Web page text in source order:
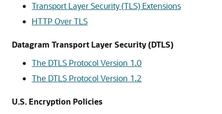
Transport Layer Security (TLS) Extensions
HTTP Over TLS
Datagram Transport Layer Security (DTLS)
The DTLS Protocol Version 1.0
The DTLS Protocol Version 1.2
U.S. Encryption Policies